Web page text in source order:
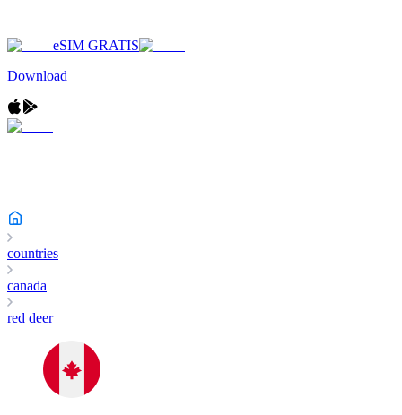
eSIM GRATIS
Download
countries
canada
red deer